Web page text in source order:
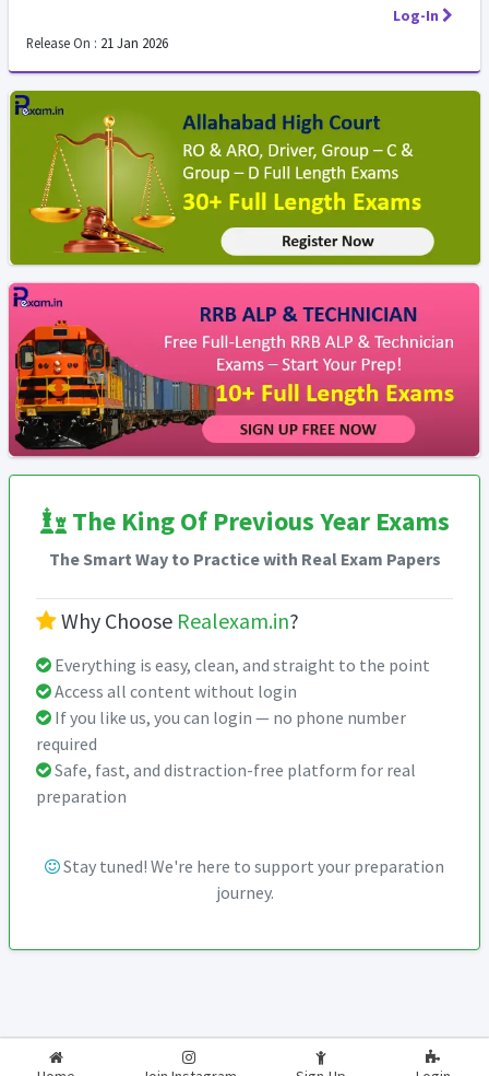
Log-In
Release On : 21 Jan 2026
The King Of Previous Year Exams
The Smart Way to Practice with Real Exam Papers
Why Choose Realexam.in?
Everything is easy, clean, and straight to the point
Access all content without login
If you like us, you can login — no phone number
required
Safe, fast, and distraction-free platform for real
preparation
Stay tuned! We're here to support your preparation
journey.
2026-2027 RealExam.in